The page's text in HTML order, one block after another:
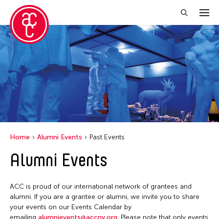
Close Filter
Location
New York
Online
Grantee(s)
Abby Robinson
Abdul Aziz Sohail
Abner Delina Jr.
Abner Torres Delina Jr.
Home Alumni Events Past Events
Alumni Events
ACC is proud of our international network of grantees and
alumni. If you are a grantee or alumni, we invite you to share
your events on our Events Calendar by
emailing alumnievents@accny.org. Please note that only events